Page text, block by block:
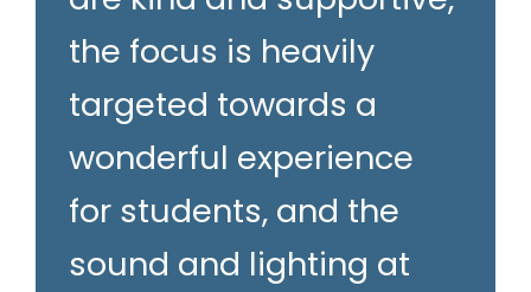
the focus is heavily
targeted towards a
wonderful experience
for students, and the
sound and lighting at